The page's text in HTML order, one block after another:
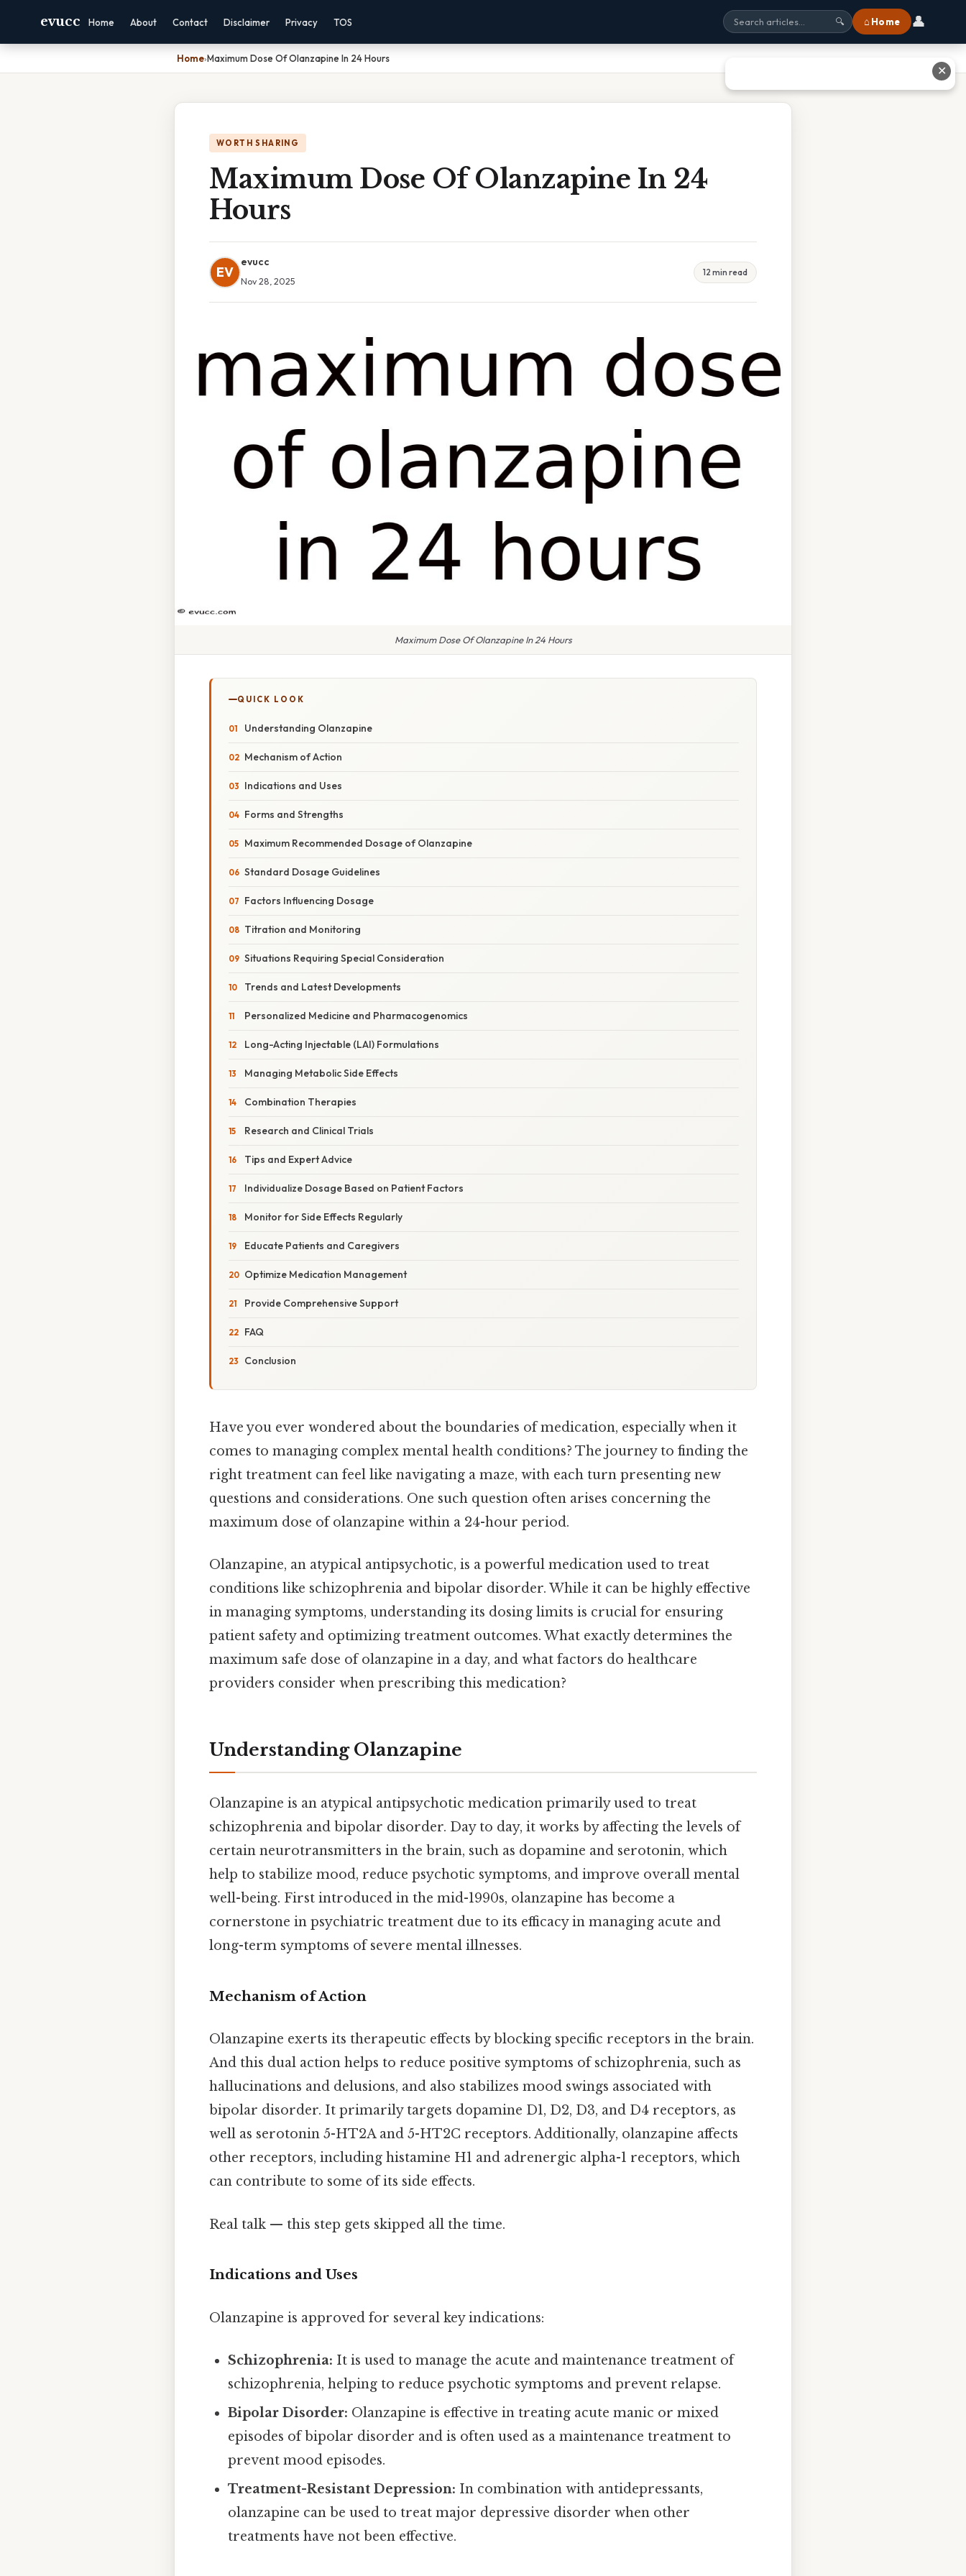
evucc Home About Contact Disclaimer Privacy TOS 🔍 ⌂ Home 👤
Home›Maximum Dose Of Olanzapine In 24 Hours
WORTH SHARING
Maximum Dose Of Olanzapine In 24
Hours
EV
evucc
Nov 28, 2025
12 min read
Maximum Dose Of Olanzapine In 24 Hours
QUICK LOOK
Understanding Olanzapine
Mechanism of Action
Indications and Uses
Forms and Strengths
Maximum Recommended Dosage of Olanzapine
Standard Dosage Guidelines
Factors Influencing Dosage
Titration and Monitoring
Situations Requiring Special Consideration
Trends and Latest Developments
Personalized Medicine and Pharmacogenomics
Long-Acting Injectable (LAI) Formulations
Managing Metabolic Side Effects
Combination Therapies
Research and Clinical Trials
Tips and Expert Advice
Individualize Dosage Based on Patient Factors
Monitor for Side Effects Regularly
Educate Patients and Caregivers
Optimize Medication Management
Provide Comprehensive Support
FAQ
Conclusion
Have you ever wondered about the boundaries of medication, especially when it
comes to managing complex mental health conditions? The journey to finding the
right treatment can feel like navigating a maze, with each turn presenting new
questions and considerations. One such question often arises concerning the
maximum dose of olanzapine within a 24-hour period.
Olanzapine, an atypical antipsychotic, is a powerful medication used to treat
conditions like schizophrenia and bipolar disorder. While it can be highly effective
in managing symptoms, understanding its dosing limits is crucial for ensuring
patient safety and optimizing treatment outcomes. What exactly determines the
maximum safe dose of olanzapine in a day, and what factors do healthcare
providers consider when prescribing this medication?
Understanding Olanzapine
Olanzapine is an atypical antipsychotic medication primarily used to treat
schizophrenia and bipolar disorder. Day to day, it works by affecting the levels of
certain neurotransmitters in the brain, such as dopamine and serotonin, which
help to stabilize mood, reduce psychotic symptoms, and improve overall mental
well-being. First introduced in the mid-1990s, olanzapine has become a
cornerstone in psychiatric treatment due to its efficacy in managing acute and
long-term symptoms of severe mental illnesses.
Mechanism of Action
Olanzapine exerts its therapeutic effects by blocking specific receptors in the brain.
And this dual action helps to reduce positive symptoms of schizophrenia, such as
hallucinations and delusions, and also stabilizes mood swings associated with
bipolar disorder. It primarily targets dopamine D1, D2, D3, and D4 receptors, as
well as serotonin 5-HT2A and 5-HT2C receptors. Additionally, olanzapine affects
other receptors, including histamine H1 and adrenergic alpha-1 receptors, which
can contribute to some of its side effects.
Real talk — this step gets skipped all the time.
Indications and Uses
Olanzapine is approved for several key indications:
Schizophrenia: It is used to manage the acute and maintenance treatment of
schizophrenia, helping to reduce psychotic symptoms and prevent relapse.
Bipolar Disorder: Olanzapine is effective in treating acute manic or mixed
episodes of bipolar disorder and is often used as a maintenance treatment to
prevent mood episodes.
Treatment-Resistant Depression: In combination with antidepressants,
olanzapine can be used to treat major depressive disorder when other
treatments have not been effective.
✕